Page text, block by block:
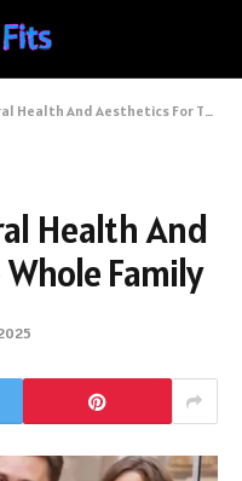
And Aesthetics For The Whole Family
Health And
Family